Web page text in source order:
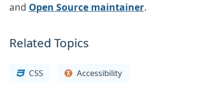
and Open Source maintainer.
Related Topics
CSS Accessibility